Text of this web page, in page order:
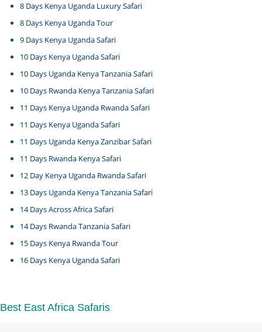
8 Days Kenya Uganda Luxury Safari
8 Days Kenya Uganda Tour
9 Days Kenya Uganda Safari
10 Days Kenya Uganda Safari
10 Days Uganda Kenya Tanzania Safari
10 Days Rwanda Kenya Tanzania Safari
11 Days Kenya Uganda Rwanda Safari
11 Days Kenya Uganda Safari
11 Days Uganda Kenya Zanzibar Safari
11 Days Rwanda Kenya Safari
12 Day Kenya Uganda Rwanda Safari
13 Days Uganda Kenya Tanzania Safari
14 Days Across Africa Safari
14 Days Rwanda Tanzania Safari
15 Days Kenya Rwanda Tour
16 Days Kenya Uganda Safari
Best East Africa Safaris